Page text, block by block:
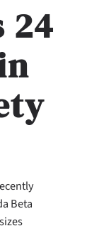
24
Beta